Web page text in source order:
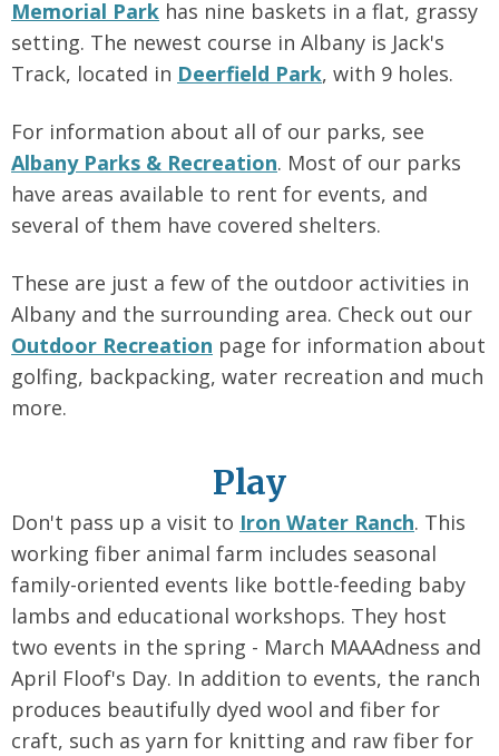
Memorial Park has nine baskets in a flat, grassy
setting. The newest course in Albany is Jack's
Track, located in Deerfield Park, with 9 holes.
For information about all of our parks, see
Albany Parks & Recreation. Most of our parks
have areas available to rent for events, and
several of them have covered shelters.
These are just a few of the outdoor activities in
Albany and the surrounding area. Check out our
Outdoor Recreation page for information about
golfing, backpacking, water recreation and much
more.
Play
Don't pass up a visit to Iron Water Ranch. This
working fiber animal farm includes seasonal
family-oriented events like bottle-feeding baby
lambs and educational workshops. They host
two events in the spring - March MAAAdness and
April Floof's Day. In addition to events, the ranch
produces beautifully dyed wool and fiber for
craft, such as yarn for knitting and raw fiber for